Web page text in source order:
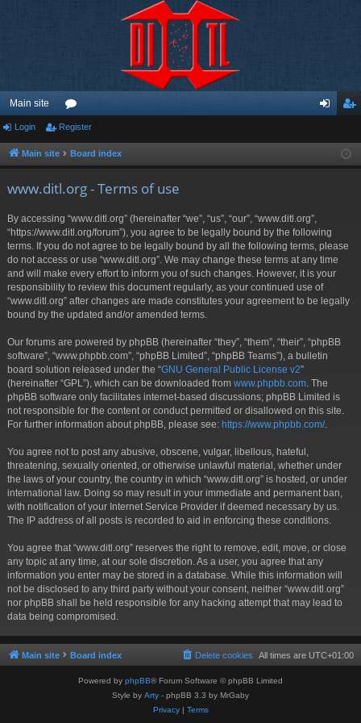
Main site
or
u ist
Login Register
Main site Board index
www.ditl.org - Terms of use
By accessing “www.ditl.org” (hereinafter “we”, “us”, “our”, “www.ditl.org”,
“https://www.ditl.org/forum”), you agree to be legally bound by the following
terms. If you do not agree to be legally bound by all the following terms, please
do not access or use “www.ditl.org”. We may change these terms at any time
and will make every effort to inform you of such changes. However, it is your
responsibility to review this document regularly, as your continued use of
“www.ditl.org” after changes are made constitutes your agreement to be legally
bound by the updated and/or amended terms.
Our forums are powered by phpBB (hereinafter “they”, “them”, “their”, “phpBB
software”, “www.phpbb.com”, “phpBB Limited”, “phpBB Teams”), a bulletin
board solution released under the “GNU General Public License v2”
(hereinafter “GPL”), which can be downloaded from www.phpbb.com . The
phpBB software only facilitates internet-based discussions; phpBB Limited is
not responsible for the content or conduct permitted or disallowed on this site.
For further information about phpBB, please see: https://www.phpbb.com/.
You agree not to post any abusive, obscene, vulgar, libellous, hateful,
threatening, sexually oriented, or otherwise unlawful material, whether under
the laws of your country, the country in which “www.ditl.org” is hosted, or under
international law. Doing so may result in your immediate and permanent ban,
with notification of your Internet Service Provider if deemed necessary by us.
The IP address of all posts is recorded to aid in enforcing these conditions.
You agree that “www.ditl.org” reserves the right to remove, edit, move, or close
any topic at any time, at our sole discretion. As a user, you agree that any
information you enter may be stored in a database. While this information will
not be disclosed to any third party without your consent, neither “www.ditl.org”
nor phpBB shall be held responsible for any hacking attempt that may lead to
data being compromised.
Main site Board index All times are UTC+01:00
Delete cookies
Powered by phpBB® Forum Software © phpBB Limited
Style by Arty - phpBB 3.3 by MrGaby
Privacy| Terms